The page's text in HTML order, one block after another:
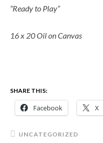
“Ready to Play”
16 x 20 Oil on Canvas
SHARE THIS:
Facebook X
UNCATEGORIZED